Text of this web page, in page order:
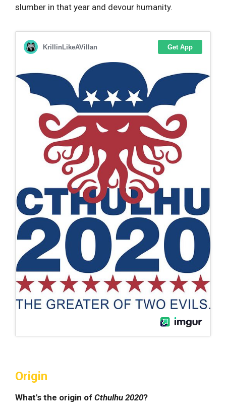
slumber in that year and devour humanity.
Origin
What's the origin of Cthulhu 2020?